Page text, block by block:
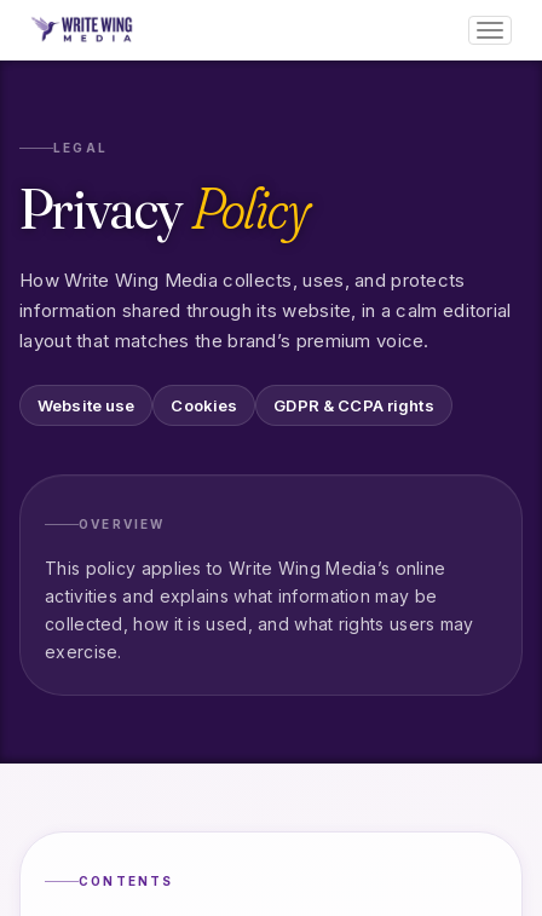
LEGAL
PrivacyPolicy
How Write Wing Media collects, uses, and protects
information shared through its website, in a calm editorial
layout that matches the brand’s premium voice.
Website use Cookies GDPR & CCPA rights
OVERVIEW
This policy applies to Write Wing Media’s online
activities and explains what information may be
collected, how it is used, and what rights users may
exercise.
CONTENTS